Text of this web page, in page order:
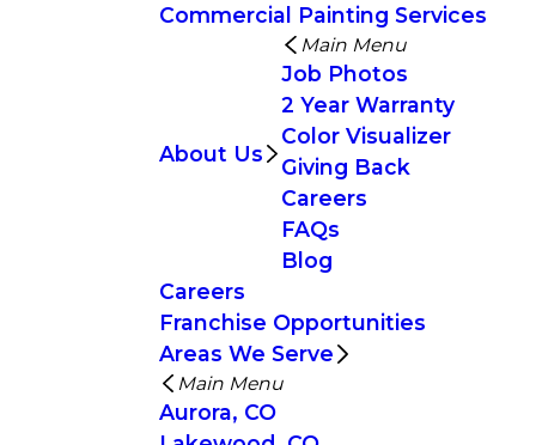
Commercial Painting Services
About Us
Main Menu
Job Photos
2 Year Warranty
Color Visualizer
Giving Back
Careers
FAQs
Blog
Careers
Franchise Opportunities
Areas We Serve
Main Menu
Aurora, CO